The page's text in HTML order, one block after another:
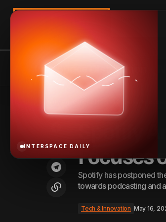
InterSpace Distribution
Spotify Announces Hi-Fi Tier Delay,
Spotify
Focuses
Spotify has postponed
towards podcasting and
Tech & Innovation May 16,
INTERSPACE DAILY